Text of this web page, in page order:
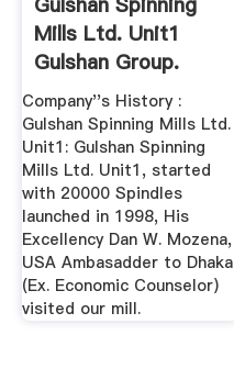
Mills Ltd. Unit1
Gulshan Group.
Dhaka
Company''s History :
Gulshan Spinning Mills Ltd.
Unit1: Gulshan Spinning
Mills Ltd. Unit1, started
with 20000 Spindles
launched in 1998, His
Excellency Dan W. Mozena,
USA Ambasadder to Dhaka
(Ex. Economic Counselor)
visited our mill.